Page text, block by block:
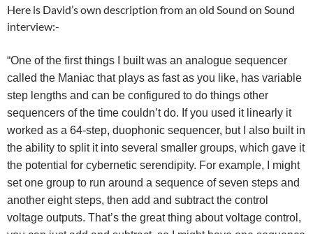
Here is David’s own description from an old Sound on Sound
interview:-
“One of the first things I built was an analogue sequencer
called the Maniac that plays as fast as you like, has variable
step lengths and can be configured to do things other
sequencers of the time couldn’t do. If you used it linearly it
worked as a 64-step, duophonic sequencer, but I also built in
the ability to split it into several smaller groups, which gave it
the potential for cybernetic serendipity. For example, I might
set one group to run around a sequence of seven steps and
another eight steps, then add and subtract the control
voltage outputs. That’s the great thing about voltage control,